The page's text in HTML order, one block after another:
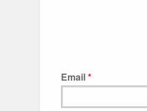
Email